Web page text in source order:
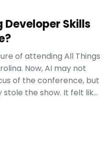
Skills
of attending All Things
Now, AI may not
of the conference, but
stole the show. It felt like
ab...